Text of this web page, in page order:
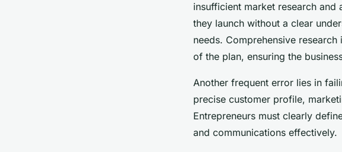
insufficient market research and
they launch without a clear
needs. Comprehensive
of the plan, ensuring the
Another frequent error lies in
precise customer profile,
Entrepreneurs must clearly
and communications effectively.